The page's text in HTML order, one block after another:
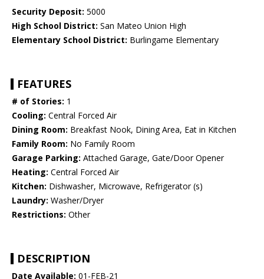
Security Deposit: 5000
High School District: San Mateo Union High
Elementary School District: Burlingame Elementary
FEATURES
# of Stories: 1
Cooling: Central Forced Air
Dining Room: Breakfast Nook, Dining Area, Eat in Kitchen
Family Room: No Family Room
Garage Parking: Attached Garage, Gate/Door Opener
Heating: Central Forced Air
Kitchen: Dishwasher, Microwave, Refrigerator (s)
Laundry: Washer/Dryer
Restrictions: Other
DESCRIPTION
Date Available: 01-FEB-21